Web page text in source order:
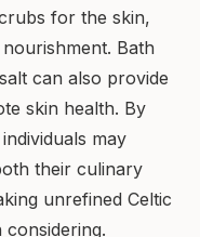
for the skin,
Bath
can also provide
skin health. By
may
their culinary
unrefined Celtic